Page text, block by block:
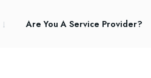
Are You A Service Provider?